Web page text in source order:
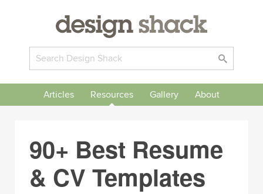
Articles Resources Gallery About
90+ Best Resume
& CV Templates